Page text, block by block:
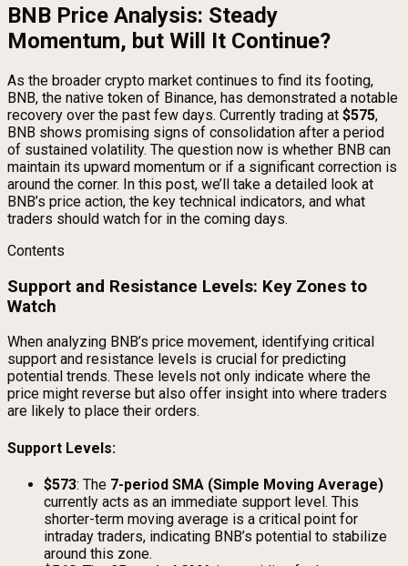
BNB Price Analysis: Steady
Momentum, but Will It Continue?
As the broader crypto market continues to find its footing,
BNB, the native token of Binance, has demonstrated a notable
recovery over the past few days. Currently trading at $575,
BNB shows promising signs of consolidation after a period
of sustained volatility. The question now is whether BNB can
maintain its upward momentum or if a significant correction is
around the corner. In this post, we’ll take a detailed look at
BNB’s price action, the key technical indicators, and what
traders should watch for in the coming days.
Contents
Support and Resistance Levels: Key Zones to
Watch
When analyzing BNB’s price movement, identifying critical
support and resistance levels is crucial for predicting
potential trends. These levels not only indicate where the
price might reverse but also offer insight into where traders
are likely to place their orders.
Support Levels:
$573: The 7-period SMA (Simple Moving Average)
currently acts as an immediate support level. This
shorter-term moving average is a critical point for
intraday traders, indicating BNB’s potential to stabilize
around this zone.